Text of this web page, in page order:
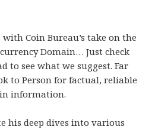
Coin Bureau’s take on the
Domain… Just check
to see what we suggest. Far
to Person for factual, reliable
information.
his deep dives into various